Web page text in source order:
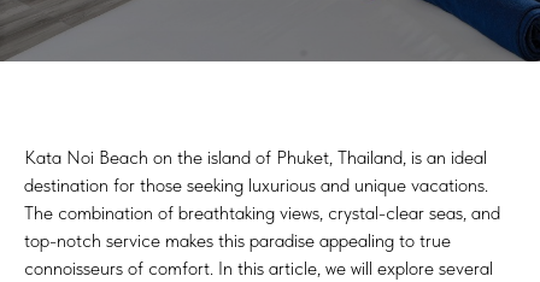
Kata Noi Beach on the island of Phuket, Thailand, is an ideal
destination for those seeking luxurious and unique vacations.
The combination of breathtaking views, crystal-clear seas, and
top-notch service makes this paradise appealing to true
connoisseurs of comfort. In this article, we will explore several